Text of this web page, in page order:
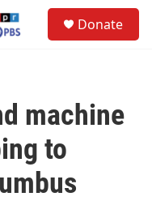
Donate
machine
to